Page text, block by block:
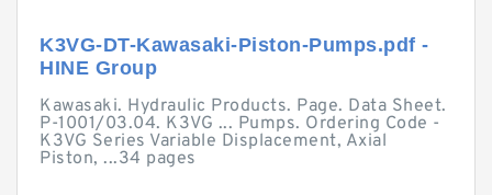
K3VG-DT-Kawasaki-Piston-Pumps.pdf -
HINE Group
Kawasaki. Hydraulic Products. Page. Data Sheet.
P-1001/03.04. K3VG ... Pumps. Ordering Code -
K3VG Series Variable Displacement, Axial
Piston, ...34 pages